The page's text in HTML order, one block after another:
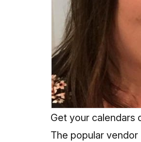
Get your calendars
The popular